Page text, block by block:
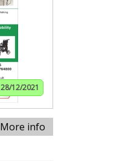
28/12/2021
More info